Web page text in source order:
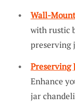
Wall-
with rustic
preserving
Preserving
Enhance
jar